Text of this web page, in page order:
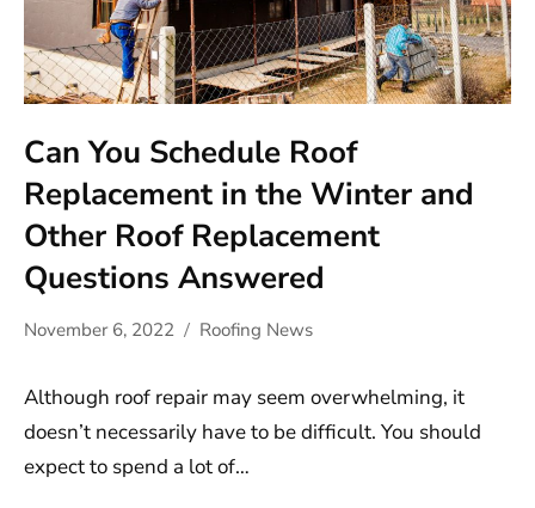
Can You Schedule Roof
Replacement in the Winter and
Other Roof Replacement
Questions Answered
November 6, 2022 Roofing News
Although roof repair may seem overwhelming, it
doesn’t necessarily have to be difficult. You should
expect to spend a lot of…